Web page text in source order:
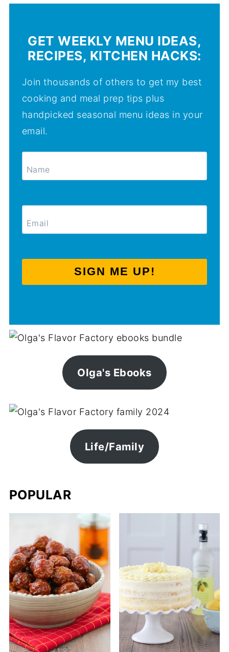
GET WEEKLY MENU IDEAS,
RECIPES, KITCHEN HACKS:
Join thousands of others to get my best
cooking and meal prep tips plus
handpicked seasonal menu ideas in your
email.
SIGN ME UP!
Olga's Ebooks
Life/Family
POPULAR